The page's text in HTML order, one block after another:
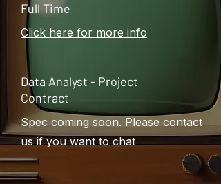
Full Time
Click here for more info
Data Analyst - Project
Contract
Spec coming soon. Please contact
us if you want to chat